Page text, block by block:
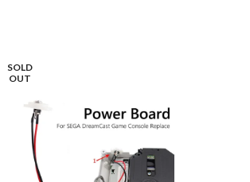
SOLD
OUT